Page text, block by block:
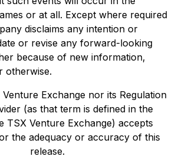
or at all. Except where required
disclaims any intention or
or revise any forward-looking
because of new information,
otherwise.
Exchange nor its Regulation
(as that term is defined in the
TSX Venture Exchange) accepts
the adequacy or accuracy of this
release.